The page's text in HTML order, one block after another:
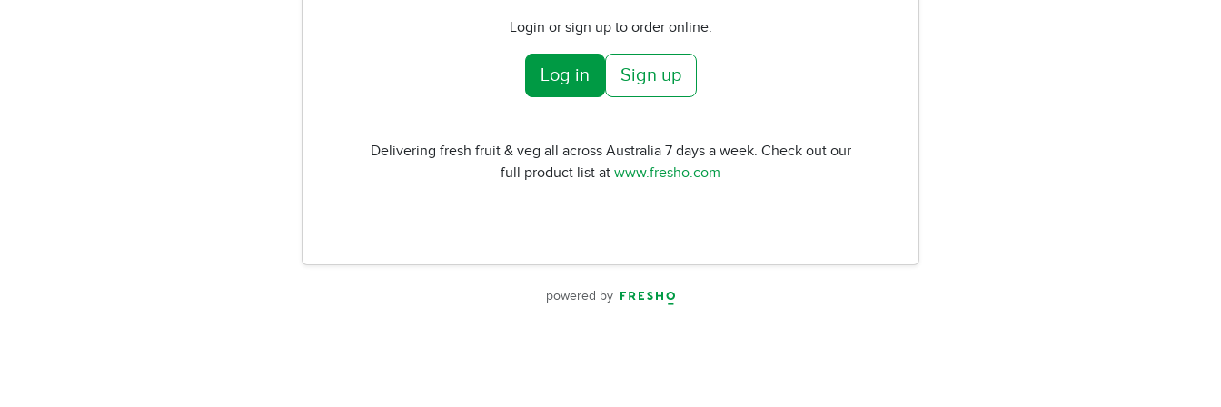
Login or sign up to order online.
Log in Sign up
Delivering fresh fruit & veg all across Australia 7 days a week. Check out our
full product list at www.fresho.com
powered by